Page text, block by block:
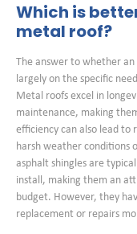
Which is
metal roof?
The answer to whether
largely on the specific
Metal roofs excel in
maintenance, making
efficiency can also lead to
harsh weather conditions
asphalt shingles are
install, making them an
budget. However, they
replacement or repairs